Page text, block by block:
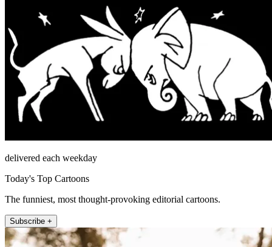
delivered each weekday
Today's Top Cartoons
The funniest, most thought-provoking editorial cartoons.
Subscribe +